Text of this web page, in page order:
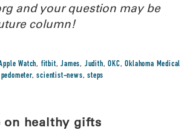
and your question may be
column!
Watch, fitbit,James, Judith,OKC,Oklahoma Medical
pedometer,scientist-news,steps
on healthy gifts